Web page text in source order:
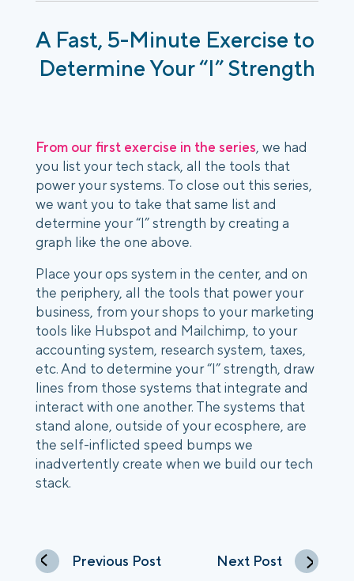
A Fast, 5-Minute Exercise to
Determine Your “I” Strength
From our first exercise in the series, we had
you list your tech stack, all the tools that
power your systems. To close out this series,
we want you to take that same list and
determine your “I” strength by creating a
graph like the one above.
Place your ops system in the center, and on
the periphery, all the tools that power your
business, from your shops to your marketing
tools like Hubspot and Mailchimp, to your
accounting system, research system, taxes,
etc. And to determine your “I” strength, draw
lines from those systems that integrate and
interact with one another. The systems that
stand alone, outside of your ecosphere, are
the self-inflicted speed bumps we
inadvertently create when we build our tech
stack.
Previous Post Next Post